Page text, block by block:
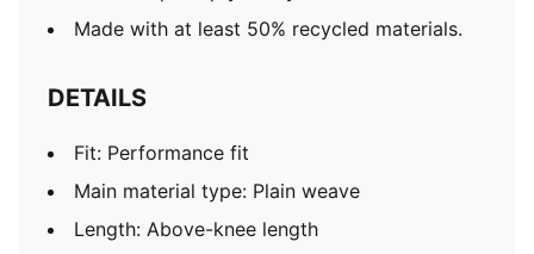
Made with at least 50% recycled materials.
DETAILS
Fit: Performance fit
Main material type: Plain weave
Length: Above-knee length